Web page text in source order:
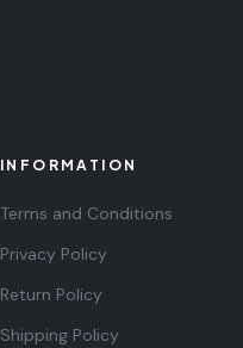
INFORMATION
Terms and Conditions
Privacy Policy
Return Policy
Shipping Policy